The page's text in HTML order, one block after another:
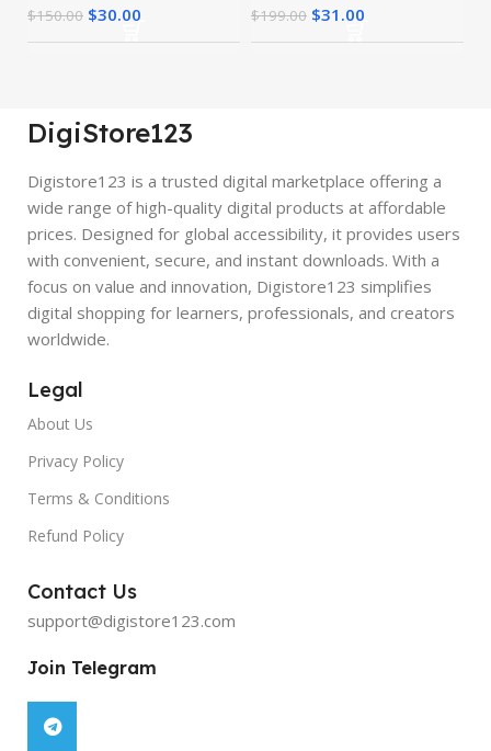
$150.00 $30.00 $199.00 $31.00
DigiStore123
Digistore123 is a trusted digital marketplace offering a
wide range of high-quality digital products at affordable
prices. Designed for global accessibility, it provides users
with convenient, secure, and instant downloads. With a
focus on value and innovation, Digistore123 simplifies
digital shopping for learners, professionals, and creators
worldwide.
Legal
About Us
Privacy Policy
Terms & Conditions
Refund Policy
Contact Us
support@digistore123.com
Join Telegram